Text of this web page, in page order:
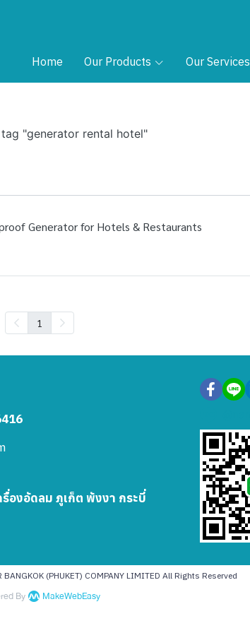
Home Our Products Our Services
tag "generator rental hotel"
Generator for Hotels & Restaurants
1
รื่องอัดลม ภูเก็ต พังงา กระบี่
(PHUKET) COMPANY LIMITED All Rights Reserved
By MakeWebEasy